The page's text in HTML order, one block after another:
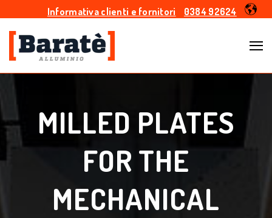
Informativa clienti e fornitori 0384 92624
MILLED PLATES
FOR THE
MECHANICAL